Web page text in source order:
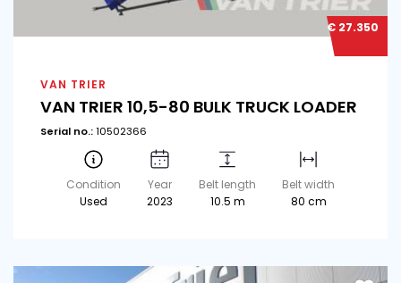
€ 27.350
VAN TRIER
VAN TRIER 10,5-80 BULK TRUCK LOADER
Serial no.:10502366
Condition
Used
Year
2023
Belt length
10.5 m
Belt width
80 cm